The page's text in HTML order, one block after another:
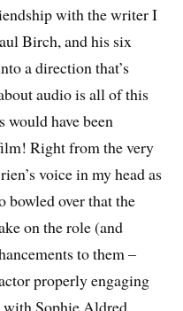
with the writer I
Birch, and his six
a direction that’s
audio is all of this
would have been
Right from the very
voice in my head as
bowled over that the
on the role (and
to them –
properly engaging